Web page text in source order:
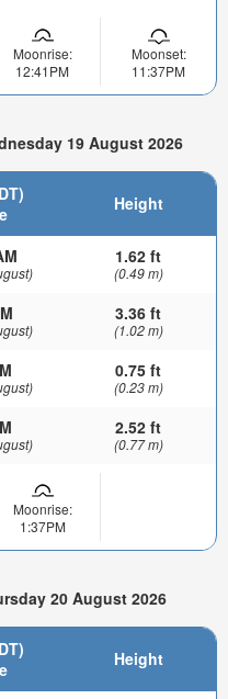
Moonrise:
12:41PM
Moonset:
11:37PM
19 August 2026
Height
1.62 ft
(0.49 m)
3.36 ft
(1.02 m)
0.75 ft
(0.23 m)
2.52 ft
(0.77 m)
Moonrise:
1:37PM
20 August 2026
Height